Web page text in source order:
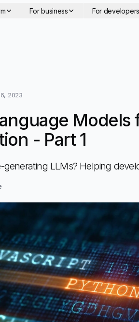
For business For developers
2023
Models
- Part 1
generating LLMs? Helping